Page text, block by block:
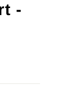
-